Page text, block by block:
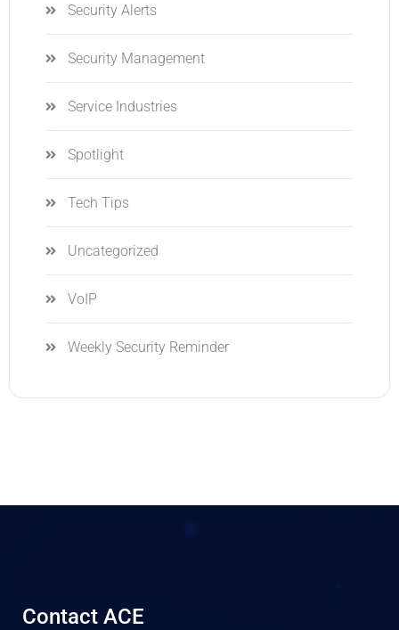
Security Alerts
Security Management
Service Industries
Spotlight
Tech Tips
Uncategorized
VoIP
Weekly Security Reminder
Contact ACE